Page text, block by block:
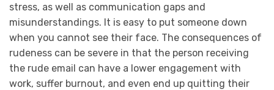
stress, as well as communication gaps and
misunderstandings. It is easy to put someone down
when you cannot see their face. The consequences of
rudeness can be severe in that the person receiving
the rude email can have a lower engagement with
work, suffer burnout, and even end up quitting their